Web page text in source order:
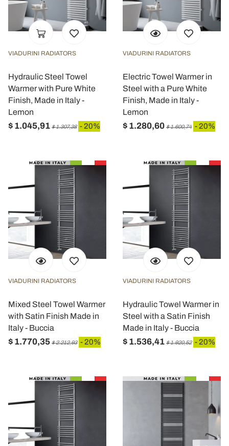
VIADURINI RADIATORS
Hydraulic Steel Towel
Warmer with Pure White
Finish, Made in Italy -
Lemon
$ 1.045,91 $ 1.307,38 - 20%
VIADURINI RADIATORS
Electric Towel Warmer in
Steel with a Pure White
Finish, Made in Italy -
Lemon
$ 1.280,60 $ 1.600,74 - 20%
VIADURINI RADIATORS
Mixed Steel Towel Warmer
with Satin Finish Made in
Italy - Buccia
$ 1.770,35 $ 2.212,93 - 20%
VIADURINI RADIATORS
Hydraulic Towel Warmer in
Steel with a Satin Finish
Made in Italy - Buccia
$ 1.536,41 $ 1.920,52 - 20%